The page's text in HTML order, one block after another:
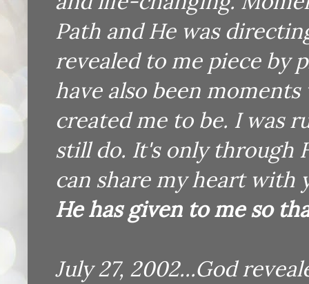
Path and He was
revealed to me piece by
have also been
created me to be. I was
still do. It's only through
can share my heart with
He has given to me so
July 27, 2002...God